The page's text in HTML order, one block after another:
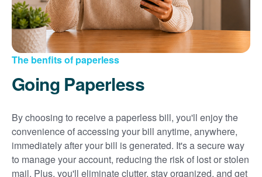
The benfits of paperless
Going Paperless
By choosing to receive a paperless bill, you'll enjoy the
convenience of accessing your bill anytime, anywhere,
immediately after your bill is generated. It's a secure way
to manage your account, reducing the risk of lost or stolen
mail. Plus, you'll eliminate clutter, stay organized, and get